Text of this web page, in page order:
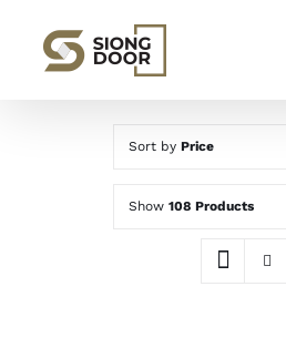
content
Sort by Price
Show 108 Products